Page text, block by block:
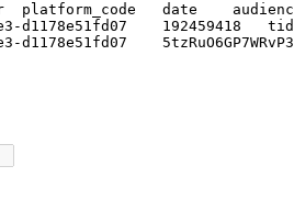
platform_code   date
d1178e51fd07    192459418
d1178e51fd07